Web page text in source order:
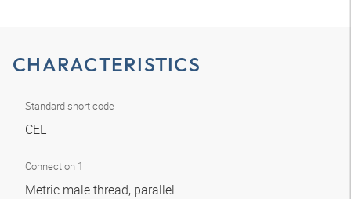
CHARACTERISTICS
Standard short code
CEL
Connection 1
Metric male thread, parallel